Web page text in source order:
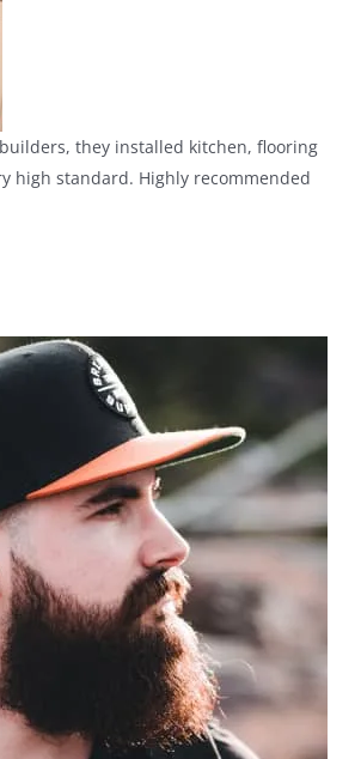
they installed kitchen, flooring
high standard. Highly recommended